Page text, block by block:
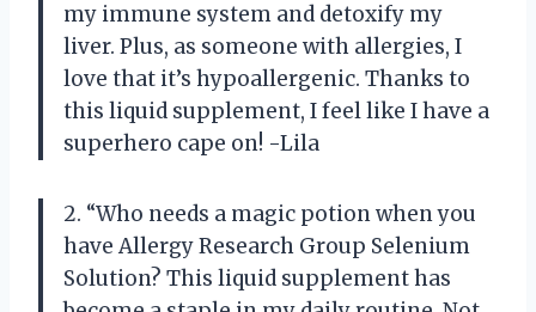
my immune system and detoxify my
liver. Plus, as someone with allergies, I
love that it’s hypoallergenic. Thanks to
this liquid supplement, I feel like I have a
superhero cape on! -Lila
2. “Who needs a magic potion when you
have Allergy Research Group Selenium
Solution? This liquid supplement has